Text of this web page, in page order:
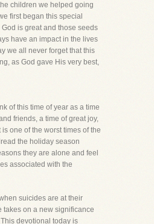
children we helped going
first began this special
is great and those seeds
have an impact in the lives
we all never forget that this
as God gave His very best,
of this time of year as a time
friends, a time of great joy,
one of the worst times of the
the holiday season
they are alone and feel
associated with the
suicides are at their
takes on a new significance
devotional today is